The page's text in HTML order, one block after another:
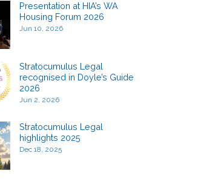
Presentation at HIA’s WA
Housing Forum 2026
Jun 10, 2026
Stratocumulus Legal
recognised in Doyle’s Guide
2026
Jun 2, 2026
Stratocumulus Legal
highlights 2025
Dec 18, 2025